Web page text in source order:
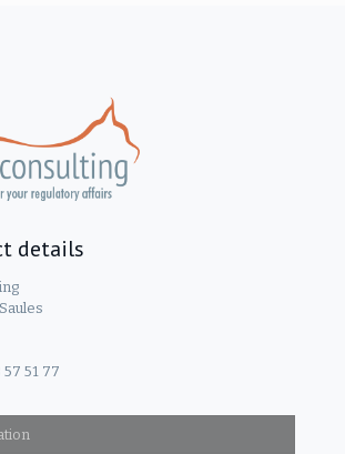
details
57 51 77